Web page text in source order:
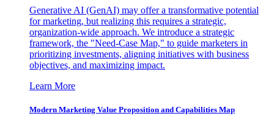
Generative AI (GenAI) may offer a transformative potential
for marketing, but realizing this requires a strategic,
organization-wide approach. We introduce a strategic
framework, the "Need-Case Map," to guide marketers in
prioritizing investments, aligning initiatives with business
objectives, and maximizing impact.
Learn More
Modern Marketing Value Proposition and Capabilities Map